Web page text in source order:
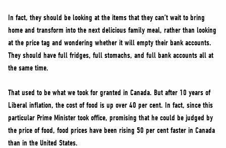
In fact, they should be looking at the items that they can’t wait to bring
home and transform into the next delicious family meal, rather than looking
at the price tag and wondering whether it will empty their bank accounts.
They should have full fridges, full stomachs, and full bank accounts all at
the same time.
That used to be what we took for granted in Canada. But after 10 years of
Liberal inflation, the cost of food is up over 40 per cent. In fact, since this
particular Prime Minister took office, promising that he could be judged by
the price of food, food prices have been rising 50 per cent faster in Canada
than in the United States.